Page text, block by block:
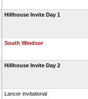
Hillhouse Invite Day 1
South Windsor
Hillhouse Invite Day 2
Lancer invitational